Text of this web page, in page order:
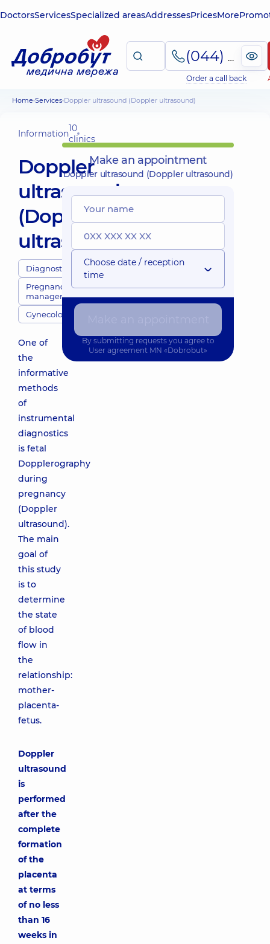
DoctorsServicesSpecialized areasAddressesPricesMore
(044) 495-2-888
Order a call back
Home Services Doppler ultrasound (Doppler ultrasound)
Information10
clinics
Doppler
ultrasound
(Doppler
ultrasound)
Diagnostics
Pregnancy
management
Gynecology
One of
the
informative
methods
of
instrumental
diagnostics
is fetal
Dopplerography
during
pregnancy
(Doppler
ultrasound).
The main
goal of
this study
is to
determine
the state
of blood
flow in
the
relationship:
mother-
placenta-
fetus.
Doppler
ultrasound
is
performed
after the
complete
formation
of the
placenta
at terms
of no less
than 16
weeks in
Make an appointment
Doppler ultrasound (Doppler ultrasound)
Choose date / reception
time
By submitting requests you agree to
User agreement MN «Dobrobut»